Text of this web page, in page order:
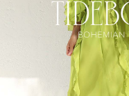
Pty